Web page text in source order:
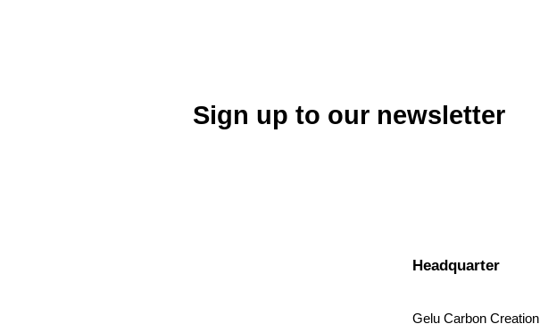
Sign up to our newsletter
Headquarter
Gelu Carbon Creation